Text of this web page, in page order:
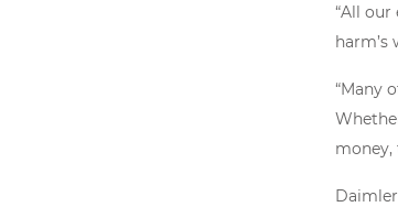
“All
“Many
money,